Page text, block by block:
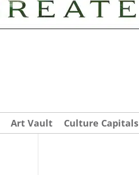
Art Vault Culture Capitals